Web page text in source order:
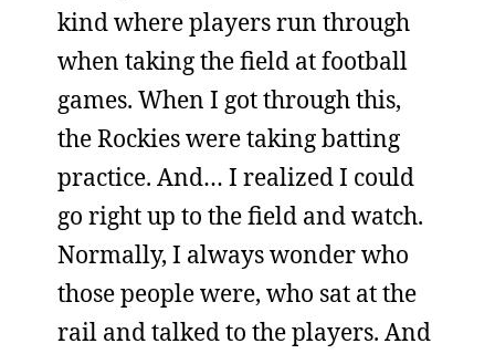
kind where players run through
when taking the field at football
games. When I got through this,
the Rockies were taking batting
practice. And… I realized I could
go right up to the field and watch.
Normally, I always wonder who
those people were, who sat at the
rail and talked to the players. And